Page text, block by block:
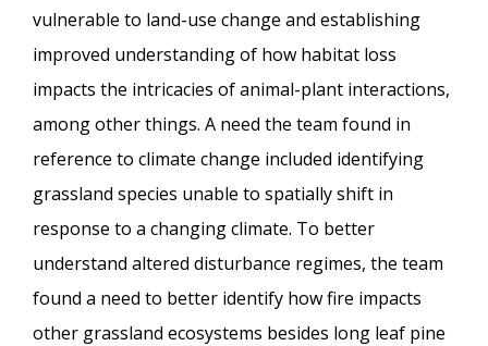
vulnerable to land-use change and establishing
improved understanding of how habitat loss
impacts the intricacies of animal-plant interactions,
among other things. A need the team found in
reference to climate change included identifying
grassland species unable to spatially shift in
response to a changing climate. To better
understand altered disturbance regimes, the team
found a need to better identify how fire impacts
other grassland ecosystems besides long leaf pine